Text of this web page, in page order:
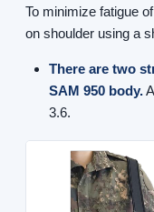
To minimize fatigue
on shoulder using a
There are two
SAM 950 body.
3.6.